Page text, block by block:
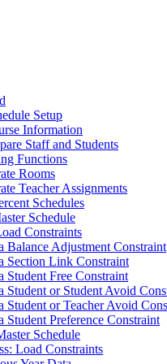
Setup
Information
Staff and Students
Functions
Rooms
Teacher Assignments
Schedules
Schedule
Constraints
Balance Adjustment Constraint
Section Link Constraint
Student Free Constraint
Student or Student Avoid
Student or Teacher Avoid
Student Preference Constraint
Schedule
Load Constraints